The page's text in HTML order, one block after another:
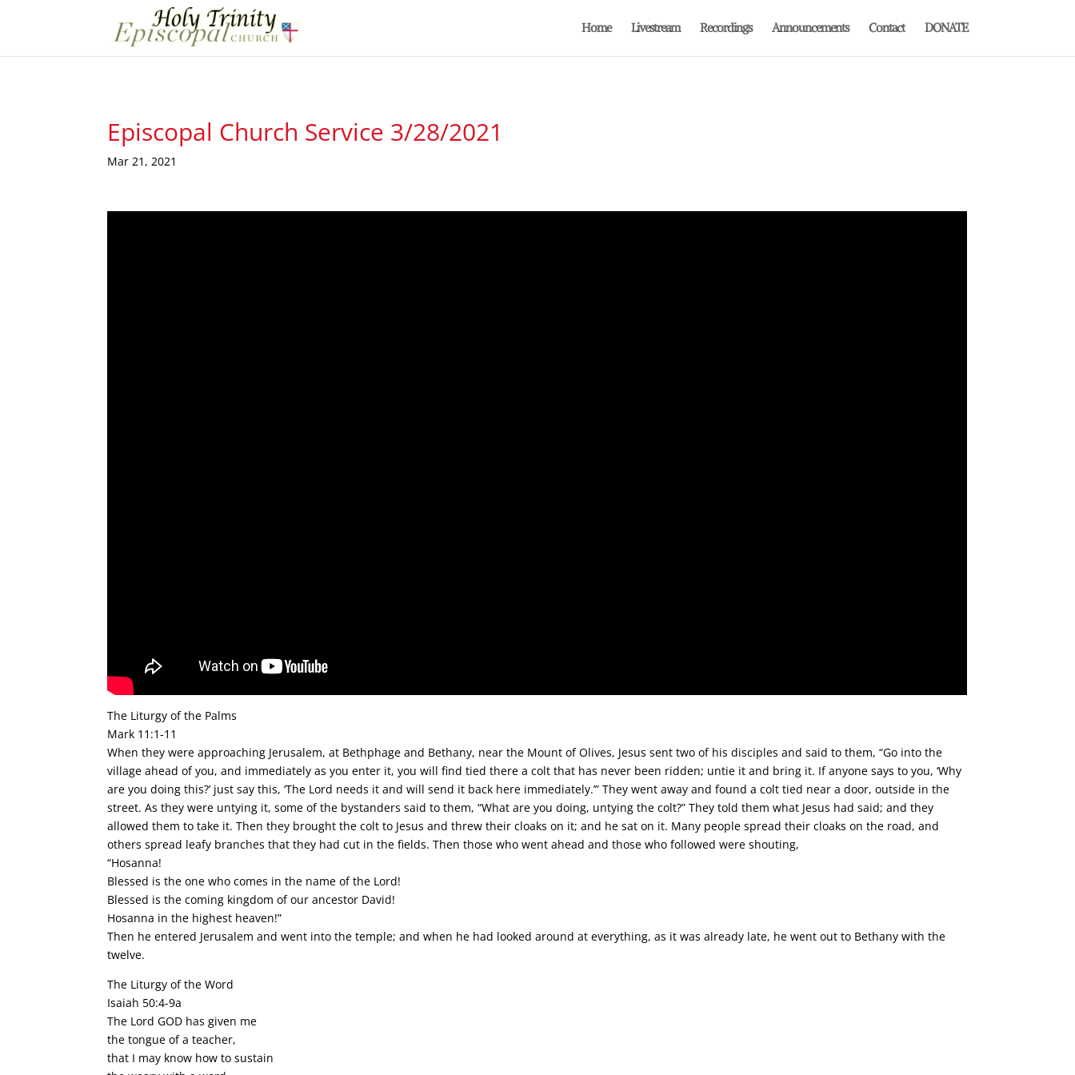
Home Livestream Recordings Announcements Contact DONATE
Episcopal Church Service 3/28/2021
Mar 21, 2021
The Liturgy of the Palms
Mark 11:1-11
When they were approaching Jerusalem, at Bethphage and Bethany, near the Mount of Olives, Jesus sent two of his disciples and said to them, “Go into the
village ahead of you, and immediately as you enter it, you will find tied there a colt that has never been ridden; untie it and bring it. If anyone says to you, ‘Why
are you doing this?’ just say this, ‘The Lord needs it and will send it back here immediately.’” They went away and found a colt tied near a door, outside in the
street. As they were untying it, some of the bystanders said to them, “What are you doing, untying the colt?” They told them what Jesus had said; and they
allowed them to take it. Then they brought the colt to Jesus and threw their cloaks on it; and he sat on it. Many people spread their cloaks on the road, and
others spread leafy branches that they had cut in the fields. Then those who went ahead and those who followed were shouting,
“Hosanna!
Blessed is the one who comes in the name of the Lord!
Blessed is the coming kingdom of our ancestor David!
Hosanna in the highest heaven!”
Then he entered Jerusalem and went into the temple; and when he had looked around at everything, as it was already late, he went out to Bethany with the
twelve.
The Liturgy of the Word
Isaiah 50:4-9a
The Lord GOD has given me
the tongue of a teacher,
that I may know how to sustain